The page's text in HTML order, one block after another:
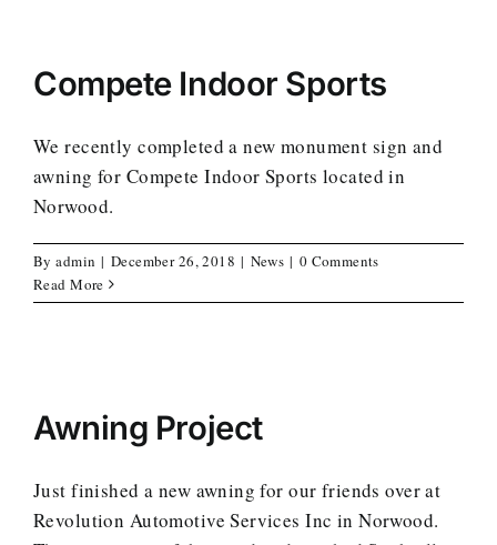
Compete Indoor Sports
We recently completed a new monument sign and
awning for Compete Indoor Sports located in
Norwood.
Byadmin | December 26, 2018 | News | 0 Comments
Read More
Awning Project
Just finished a new awning for our friends over at
Revolution Automotive Services Inc in Norwood.